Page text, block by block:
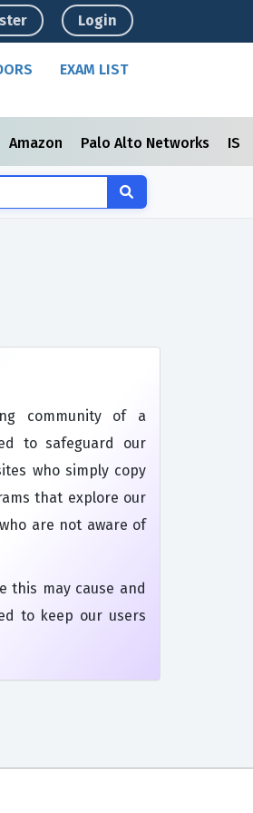
Login
EXAM LIST
Amazon Palo Alto Networks
community of a
to safeguard our
who simply copy
that explore our
are not aware of
this may cause and
to keep our users